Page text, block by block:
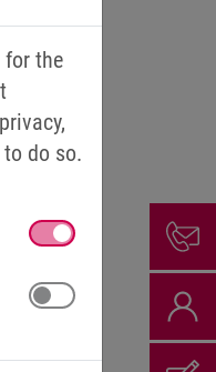
for the
do so.